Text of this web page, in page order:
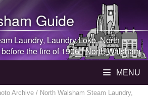
Guide
Laundry, Laundry Loke,North
the fire of 1906 |North Walsham
MENU
Archive / North Walsham Steam Laundry,